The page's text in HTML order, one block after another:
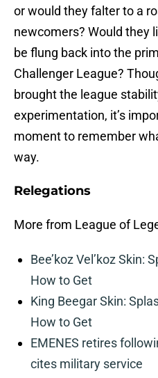
or would they falter to a
newcomers? Would they
be flung back into the
Challenger League?
brought the league
experimentation, it’s
moment to remember
way.
Relegations
More from League of
Bee’koz Vel’koz Skin:
How to Get
King Beegar Skin:
How to Get
EMENES retires
cites military service